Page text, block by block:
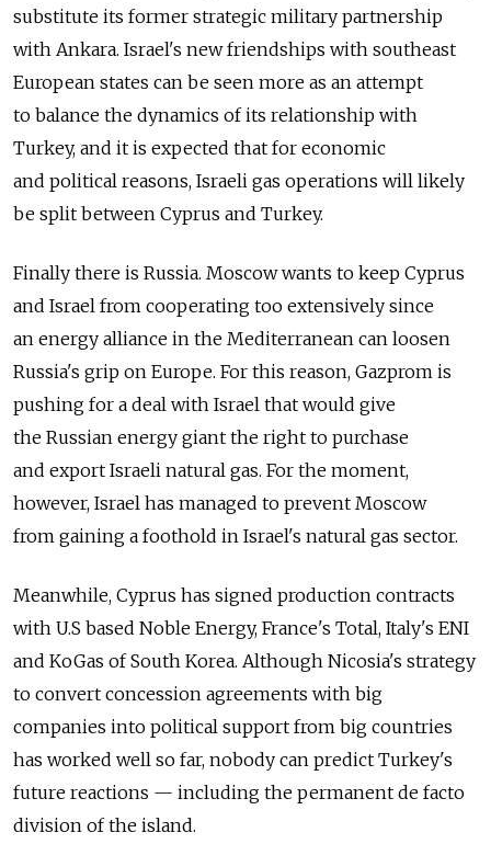
substitute its former strategic military partnership
with Ankara. Israel's new friendships with southeast
European states can be seen more as an attempt
to balance the dynamics of its relationship with
Turkey, and it is expected that for economic
and political reasons, Israeli gas operations will likely
be split between Cyprus and Turkey.
Finally there is Russia. Moscow wants to keep Cyprus
and Israel from cooperating too extensively since
an energy alliance in the Mediterranean can loosen
Russia's grip on Europe. For this reason, Gazprom is
pushing for a deal with Israel that would give
the Russian energy giant the right to purchase
and export Israeli natural gas. For the moment,
however, Israel has managed to prevent Moscow
from gaining a foothold in Israel's natural gas sector.
Meanwhile, Cyprus has signed production contracts
with U.S based Noble Energy, France's Total, Italy's ENI
and KoGas of South Korea. Although Nicosia's strategy
to convert concession agreements with big
companies into political support from big countries
has worked well so far, nobody can predict Turkey's
future reactions — including the permanent de facto
division of the island.